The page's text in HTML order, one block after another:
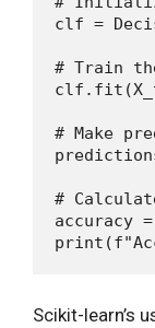
clf =
# Train
# Make
#
accuracy
Scikit-learn’s